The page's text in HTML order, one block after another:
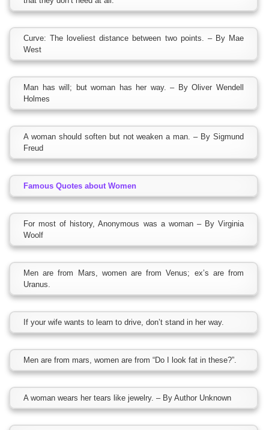
Curve: The loveliest distance between two points. – By Mae
West
Man has will; but woman has her way. – By Oliver Wendell
Holmes
A woman should soften but not weaken a man. – By Sigmund
Freud
Famous Quotes about Women
For most of history, Anonymous was a woman – By Virginia
Woolf
Men are from Mars, women are from Venus; ex’s are from
Uranus.
If your wife wants to learn to drive, don’t stand in her way.
Men are from mars, women are from “Do I look fat in these?”.
A woman wears her tears like jewelry. – By Author Unknown